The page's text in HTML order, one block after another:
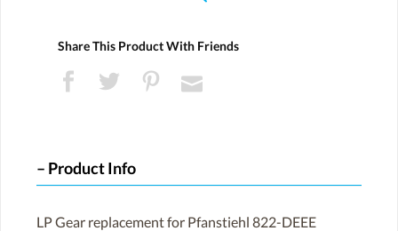
Share This Product With Friends
Product Info
LP Gear replacement for Pfanstiehl 822-DEEE